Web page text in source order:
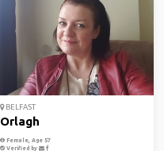
BELFAST
Orlagh
Female, Age 57
Verified by